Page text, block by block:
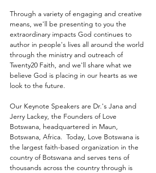
Through a variety of engaging and creative
means, we'll be presenting to you the
extraordinary impacts God continues to
author in people's lives all around the world
through the ministry and outreach of
Twenty20 Faith, and we'll share what we
believe God is placing in our hearts as we
look to the future.
Our Keynote Speakers are Dr.'s Jana and
Jerry Lackey, the Founders of Love
Botswana, headquartered in Maun,
Botswana, Africa.  Today, Love Botswana is
the largest faith-based organization in the
country of Botswana and serves tens of
thousands across the country through is